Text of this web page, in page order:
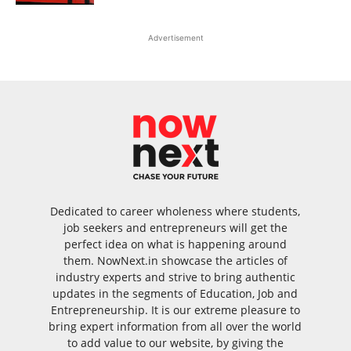
Advertisement
Dedicated to career wholeness where students,
job seekers and entrepreneurs will get the
perfect idea on what is happening around
them. NowNext.in showcase the articles of
industry experts and strive to bring authentic
updates in the segments of Education, Job and
Entrepreneurship. It is our extreme pleasure to
bring expert information from all over the world
to add value to our website, by giving the